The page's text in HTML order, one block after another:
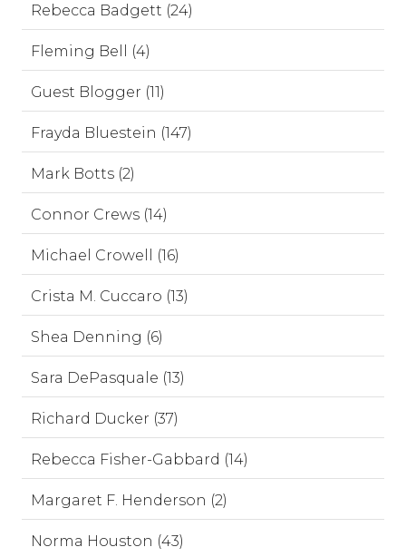
Rebecca Badgett (24)
Fleming Bell (4)
Guest Blogger (11)
Frayda Bluestein (147)
Mark Botts (2)
Connor Crews (14)
Michael Crowell (16)
Crista M. Cuccaro (13)
Shea Denning (6)
Sara DePasquale (13)
Richard Ducker (37)
Rebecca Fisher-Gabbard (14)
Margaret F. Henderson (2)
Norma Houston (43)